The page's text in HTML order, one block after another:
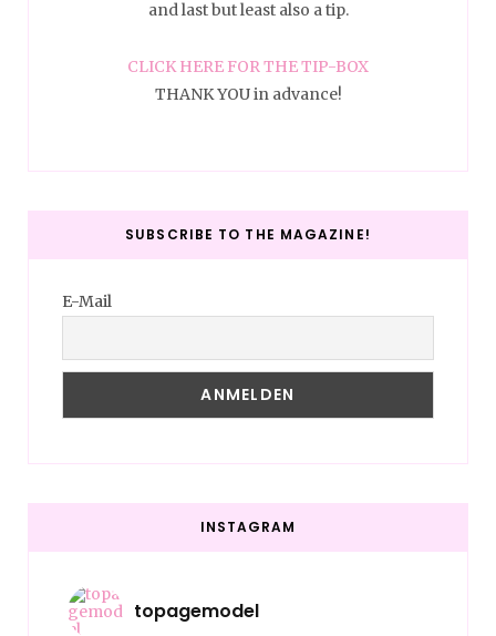
and last but least also a tip.
CLICK HERE FOR THE TIP-BOX
THANK YOU in advance!
SUBSCRIBE TO THE MAGAZINE!
E-Mail
INSTAGRAM
topagemodel